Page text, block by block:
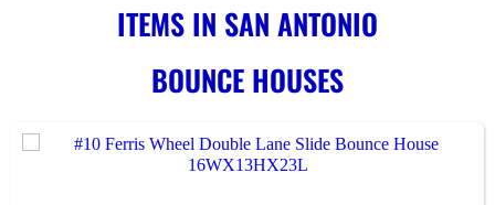
ITEMS IN SAN ANTONIO
BOUNCE HOUSES